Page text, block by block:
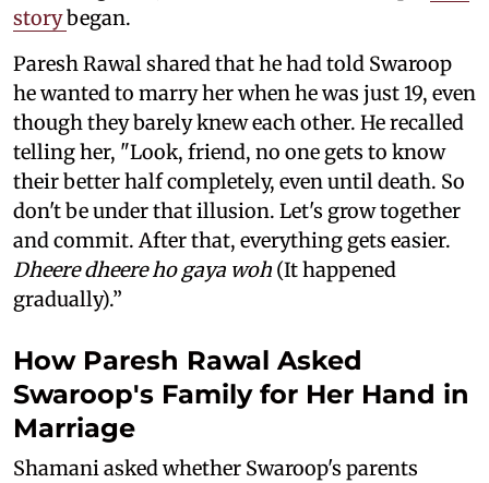
storybegan.
Paresh Rawal shared that he had told Swaroop
he wanted to marry her when he was just 19, even
though they barely knew each other. He recalled
telling her, "Look, friend, no one gets to know
their better half completely, even until death. So
don't be under that illusion. Let's grow together
and commit. After that, everything gets easier.
Dheere dheere ho gaya woh (It happened
gradually).”
How Paresh Rawal Asked
Swaroop's Family for Her Hand in
Marriage
Shamani asked whether Swaroop's parents